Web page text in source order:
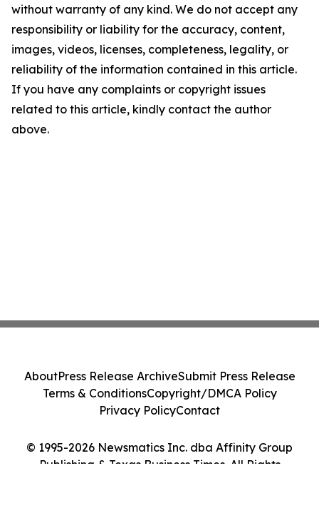
without warranty of any kind. We do not accept any
responsibility or liability for the accuracy, content,
images, videos, licenses, completeness, legality, or
reliability of the information contained in this article.
If you have any complaints or copyright issues
related to this article, kindly contact the author
above.
© 1995-2026 Newsmatics Inc. dba Affinity Group
Publishing & Texas Business Times. All Rights
AboutPress Release ArchiveSubmit Press Release
Terms & ConditionsCopyright/DMCA Policy
Privacy PolicyContact